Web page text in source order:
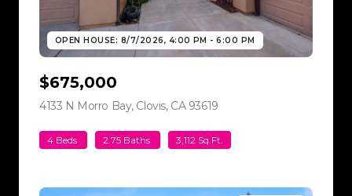
OPEN HOUSE: 8/7/2026, 4:00 PM - 6:00 PM
$675,000
4133 N Morro Bay, Clovis, CA 93619
4 Beds 2.75 Baths 3,112 Sq.Ft.